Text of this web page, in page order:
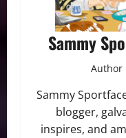
Sammy
Author
Sammy
blogger,
inspires, and